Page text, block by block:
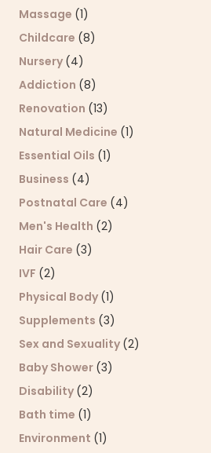
Massage (1)
Childcare (8)
Nursery (4)
Addiction (8)
Renovation (13)
Natural Medicine (1)
Essential Oils (1)
Business (4)
Postnatal Care (4)
Men's Health (2)
Hair Care (3)
IVF (2)
Physical Body (1)
Supplements (3)
Sex and Sexuality (2)
Baby Shower (3)
Disability (2)
Bath time (1)
Environment (1)